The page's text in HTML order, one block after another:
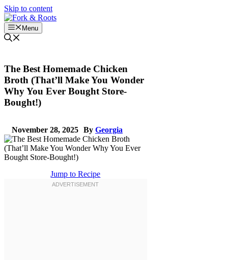
Skip to content
Menu
The Best Homemade Chicken
Broth (That’ll Make You Wonder
Why You Ever Bought Store-
Bought!)
November 28, 2025 By Georgia
Jump to Recipe